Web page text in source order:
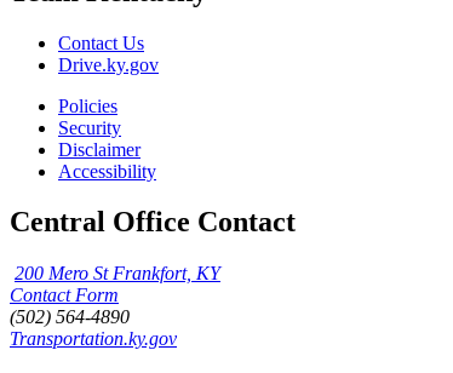
Contact Us
Drive.ky.gov
Policies
Security
Disclaimer
Accessibility
Central Office Contact
200 Mero St Frankfort, KY
Contact Form
(502) 564-4890
Transportation.ky.gov